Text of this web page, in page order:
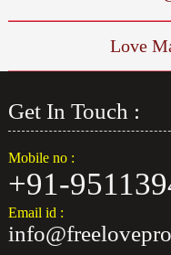
Husband Wife
Make Your Married
Vashikaran Mantra
Love
Get In Touch :
Mobile no :
+91-
Email id :